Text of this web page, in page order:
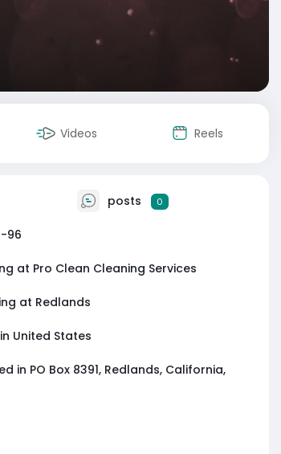
Videos Reels
posts 0
96
at Pro Clean Cleaning Services
at Redlands
United States
in PO Box 8391, Redlands, California,